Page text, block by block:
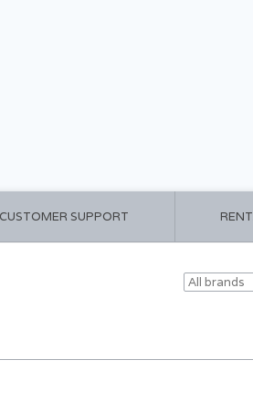
CUSTOMER SUPPORT